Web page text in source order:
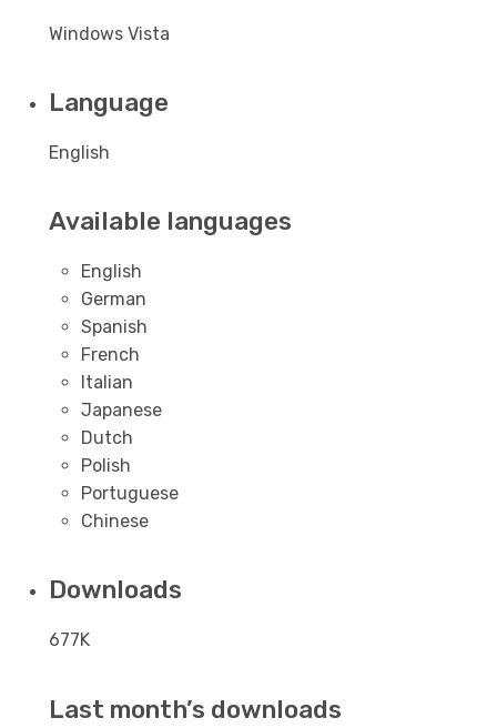
Windows Vista
Language
English
Available languages
English
German
Spanish
French
Italian
Japanese
Dutch
Polish
Portuguese
Chinese
Downloads
677K
Last month’s downloads